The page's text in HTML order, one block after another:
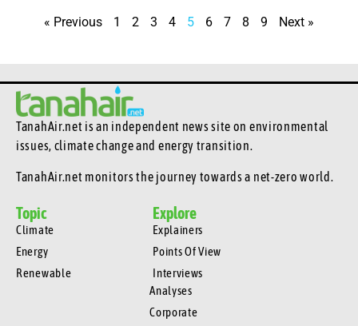
« Previous 1 2 3 4 5 6 7 8 9 Next »
TanahAir.net is an independent news site on environmental
issues, climate change and energy transition.
TanahAir.net monitors the journey towards a net-zero world.
Topic
Climate
Energy
Renewable
Explore
Explainers
Points Of View
Interviews
Analyses
Corporate